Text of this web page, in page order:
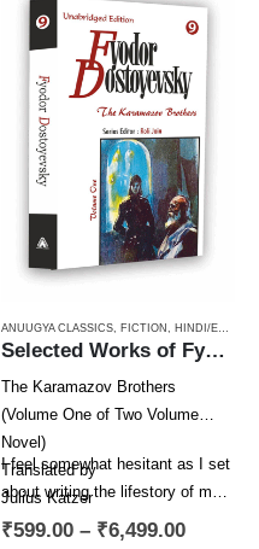
,NOVEL,PAPERBACK,
ANUUGYA CLASSICS, FICTION , HINDI/ENGLISH/URDU CLASSICS
Selected Works of Fyodor Dostoyevsky — The Karamazov Brothers (Volume One of Two Volume Novel)
The Karamazov Brothers
(Volume One of Two Volume
Novel)
Translated by
Julius Katzer
Series Editor
I feel somewhat hesitant as I set
about writing the lifestory of my
hero, Alexei Fyodorovich
₹599.00 – ₹6,499.00